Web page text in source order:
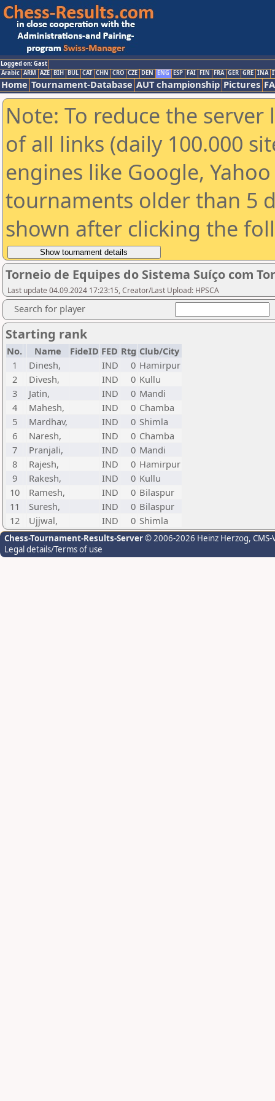
Logged on: Gast
Arabic ARM AZE BIH BUL CAT CHN CRO CZE DEN ENG ESP FAI FIN FRA GER GRE INA
Home Tournament-Database AUT championship Pictures
Note: To reduce the
of all links (daily 100.000
engines like Google,
tournaments older than 5
shown after clicking the
Torneio de Equipes do Sistema Suíço com
Last update 04.09.2024 17:23:15, Creator/Last Upload: HPSCA
Search for player
Starting rank
No. Name FideID FED Rtg Club/City
1
Dinesh, IND 0 Hamirpur
2
Divesh, IND 0 Kullu
3
Jatin, IND 0 Mandi
4
Mahesh, IND 0 Chamba
5
Mardhav, IND 0 Shimla
6
Naresh, IND 0 Chamba
7
Pranjali, IND 0 Mandi
8
Rajesh, IND 0 Hamirpur
9
Rakesh, IND 0 Kullu
10
Ramesh, IND 0 Bilaspur
11
Suresh, IND 0 Bilaspur
12
Ujjwal, IND 0 Shimla
Chess-Tournament-Results-Server© 2006-2026 Heinz Herzog,
Legal details/Terms of use